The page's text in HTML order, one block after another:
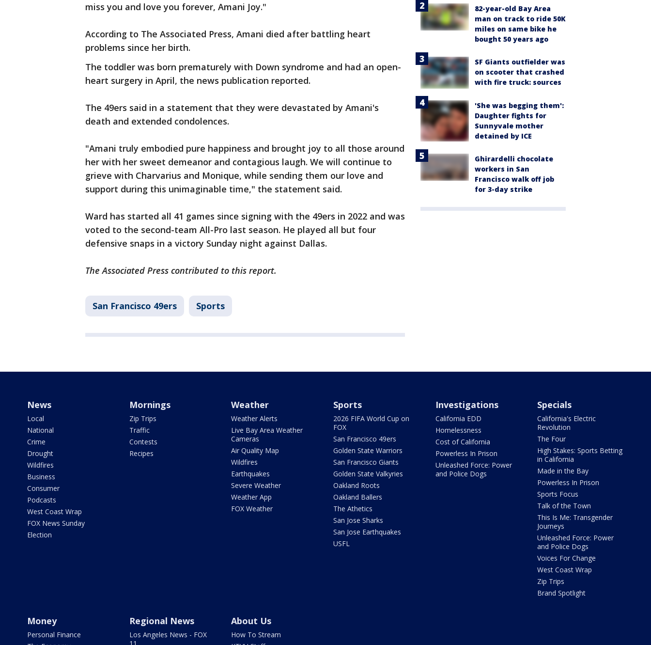
miss you and love you forever, Amani Joy."
According to The Associated Press, Amani died after battling heart
problems since her birth.
The toddler was born prematurely with Down syndrome and had an open-
heart surgery in April, the news publication reported.
The 49ers said in a statement that they were devastated by Amani's
death and extended condolences.
"Amani truly embodied pure happiness and brought joy to all those around
her with her sweet demeanor and contagious laugh. We will continue to
grieve with Charvarius and Monique, while sending them our love and
support during this unimaginable time," the statement said.
Ward has started all 41 games since signing with the 49ers in 2022 and was
voted to the second-team All-Pro last season. He played all but four
defensive snaps in a victory Sunday night against Dallas.
The Associated Press contributed to this report.
San Francisco 49ers Sports
82-year-old Bay Area
man on track to ride 50K
miles on same bike he
bought 50 years ago
SF Giants outfielder was
on scooter that crashed
with fire truck: sources
'She was begging them':
Daughter fights for
Sunnyvale mother
detained by ICE
Ghirardelli chocolate
workers in San
Francisco walk off job
for 3-day strike
News
Local
National
Crime
Drought
Wildfires
Business
Consumer
Podcasts
West Coast Wrap
FOX News Sunday
Election
Mornings
Zip Trips
Traffic
Contests
Recipes
Weather
Weather Alerts
Live Bay Area Weather
Cameras
Air Quality Map
Wildfires
Earthquakes
Severe Weather
Weather App
FOX Weather
Sports
2026 FIFA World Cup on
FOX
San Francisco 49ers
Golden State Warriors
San Francisco Giants
Golden State Valkyries
Oakland Roots
Oakland Ballers
The Athetics
San Jose Sharks
San Jose Earthquakes
USFL
Investigations
California EDD
Homelessness
Cost of California
Powerless In Prison
Unleashed Force: Power
and Police Dogs
Specials
California's Electric
Revolution
The Four
High Stakes: Sports Betting
in California
Made in the Bay
Powerless In Prison
Sports Focus
Talk of the Town
This Is Me: Transgender
Journeys
Unleashed Force: Power
and Police Dogs
Voices For Change
West Coast Wrap
Zip Trips
Brand Spotlight
Money
Personal Finance
Regional News
Los Angeles News - FOX
About Us
How To Stream